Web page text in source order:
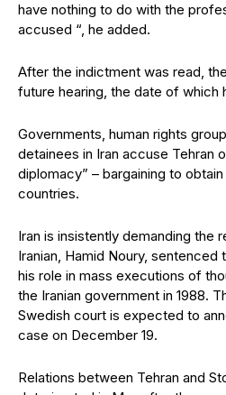
have nothing to do with the
accused “, he added.
After the indictment was read,
future hearing, the date of which
Governments, human rights
detainees in Iran accuse Tehran
diplomacy” – bargaining to
countries.
Iran is insistently demanding the
Iranian, Hamid Noury,
his role in mass executions of
the Iranian government in 1988.
Swedish court is expected to
case on December 19.
Relations between Tehran and